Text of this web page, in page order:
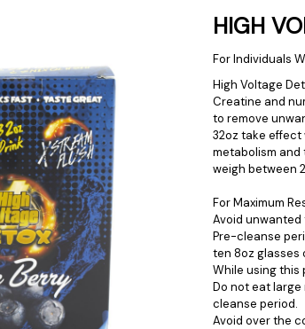
Pipes
Pipes
Supplies
Vape Batteries
Vape Accessories
E-Cigarettes
Rolling Papers
Rolling Trays
Grinders
Rolling Machines
Scales
Ashtrays
Torch & Lighters
Flavor Drops
HIGH
For Individuals
High Voltage
Creatine and
to remove
32oz take effect
metabolism and
weigh between
For Maximum
Avoid unwanted
Pre-cleanse
ten 8oz glasses
While using this
Do not eat
cleanse period.
Avoid over the